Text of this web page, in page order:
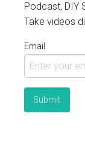
Podcast, DIY
Take videos
Email